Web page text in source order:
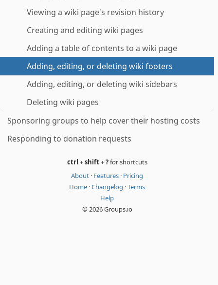
Viewing a wiki page's revision history
Creating and editing wiki pages
Adding a table of contents to a wiki page
Adding, editing, or deleting wiki footers
Adding, editing, or deleting wiki sidebars
Deleting wiki pages
Sponsoring groups to help cover their hosting costs
Responding to donation requests
ctrl +shift+?for shortcuts
About · Features · Pricing
Home ·Changelog ·Terms
Help
© 2026 Groups.io